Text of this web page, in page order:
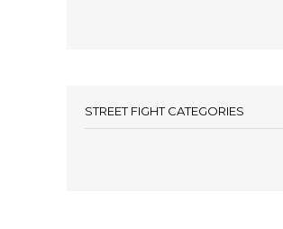
STREET FIGHT CATEGORIES